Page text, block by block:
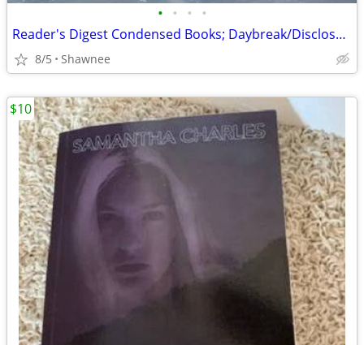
• • • •
Reader's Digest Condensed Books; Daybreak/Disclosure/Fist of God/Agnes
8/5 Shawnee
$10